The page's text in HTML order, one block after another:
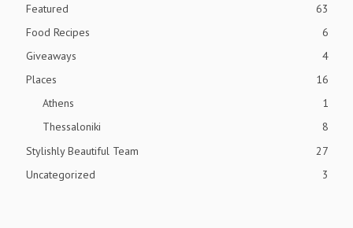
Featured
63
Food Recipes
6
Giveaways
4
Places
16
Athens
1
Thessaloniki
8
Stylishly Beautiful Team
27
Uncategorized
3